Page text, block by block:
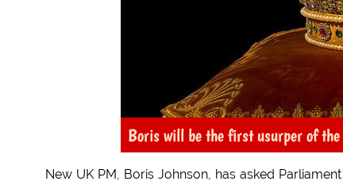
Boris will be the first usurper of
New UK PM, Boris Johnson, has asked